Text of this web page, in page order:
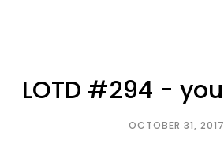
LOTD #294 -
OCTOBER 31, 2017